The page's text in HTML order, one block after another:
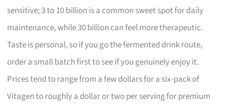
sensitive; 3 to 10 billion is a common sweet spot for daily
maintenance, while 30 billion can feel more therapeutic.
Taste is personal, so if you go the fermented drink route,
order a small batch first to see if you genuinely enjoy it.
Prices tend to range from a few dollars for a six-pack of
Vitagen to roughly a dollar or two per serving for premium